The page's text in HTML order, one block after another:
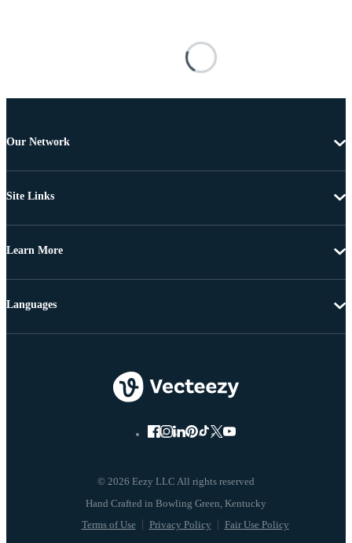
Our Network
Site Links
Learn More
© 2026 Eezy LLC All rights reserved
Terms of Use Privacy Policy Fair Use Policy
Languages